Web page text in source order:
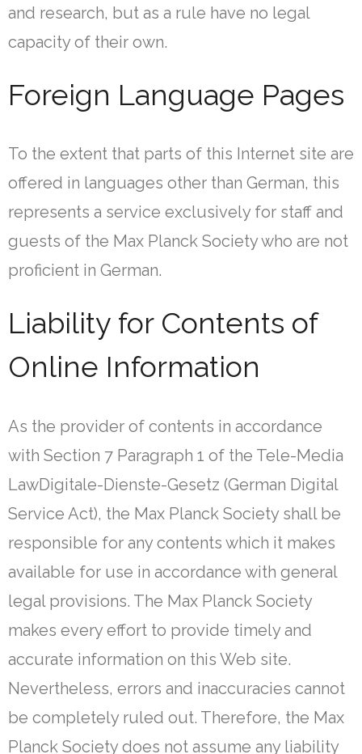
and research, but as a rule have no legal
capacity of their own.
Foreign Language Pages
To the extent that parts of this Internet site are
offered in languages other than German, this
represents a service exclusively for staff and
guests of the Max Planck Society who are not
proficient in German.
Liability for Contents of
Online Information
As the provider of contents in accordance
with Section 7 Paragraph 1 of the Tele-Media
LawDigitale-Dienste-Gesetz (German Digital
Service Act), the Max Planck Society shall be
responsible for any contents which it makes
available for use in accordance with general
legal provisions. The Max Planck Society
makes every effort to provide timely and
accurate information on this Web site.
Nevertheless, errors and inaccuracies cannot
be completely ruled out. Therefore, the Max
Planck Society does not assume any liability